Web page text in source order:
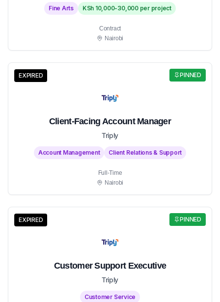
Fine Arts KSh 10,000-30,000 per project
Contract
Nairobi
PINNED
EXPIRED
Client-Facing Account Manager
Triply
Account Management Client Relations & Support
Full-Time
Nairobi
PINNED
EXPIRED
Customer Support Executive
Triply
Customer Service